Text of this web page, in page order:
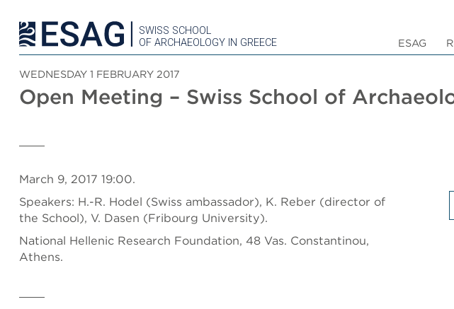
SWISS SCHOOL
OF ARCHAEOLOGY IN GREECE
ESAG
WEDNESDAY 1 FEBRUARY 2017
Open Meeting – Swiss School of
March 9, 2017 19:00.
Speakers: H.-R. Hodel (Swiss ambassador), K. Reber (director of
the School), V. Dasen (Fribourg University).
National Hellenic Research Foundation, 48 Vas. Constantinou,
Athens.